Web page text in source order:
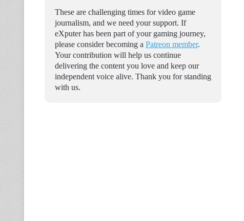
These are challenging times for video game
journalism, and we need your support. If
eXputer has been part of your gaming journey,
please consider becoming a Patreon member.
Your contribution will help us continue
delivering the content you love and keep our
independent voice alive. Thank you for standing
with us.